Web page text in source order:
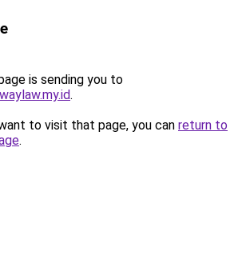
is sending you to
.
to visit that page, you can return to
.